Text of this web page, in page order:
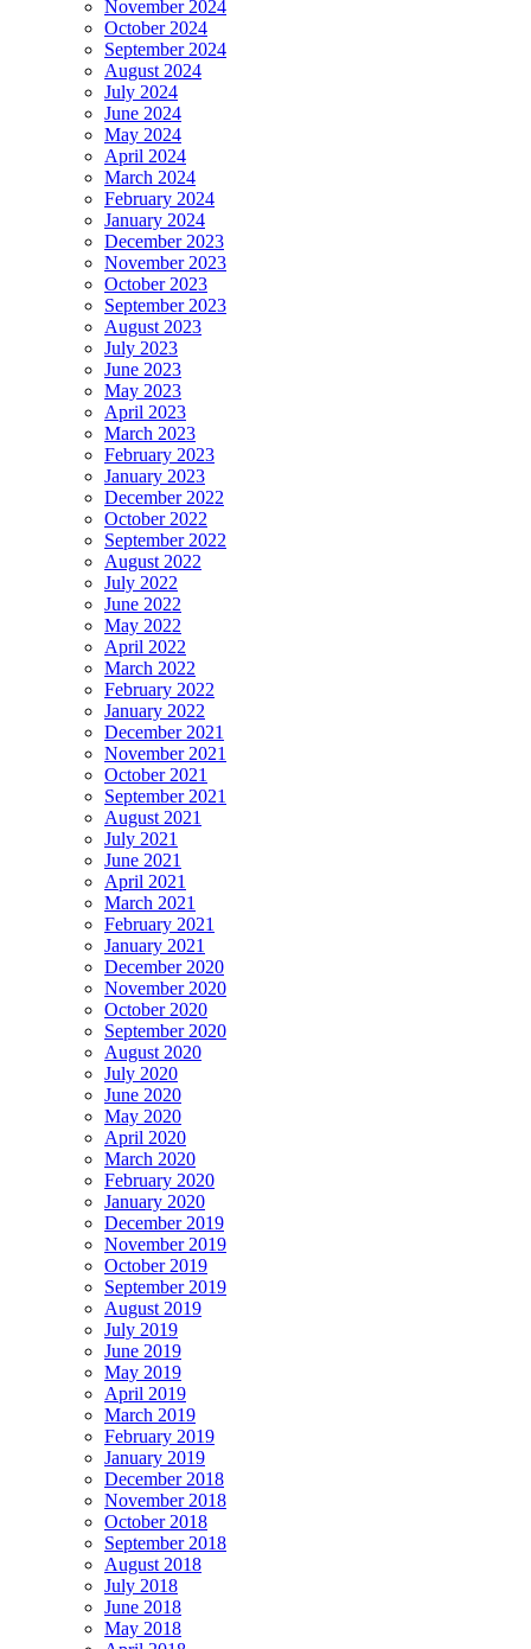
November 2024
October 2024
September 2024
August 2024
July 2024
June 2024
May 2024
April 2024
March 2024
February 2024
January 2024
December 2023
November 2023
October 2023
September 2023
August 2023
July 2023
June 2023
May 2023
April 2023
March 2023
February 2023
January 2023
December 2022
October 2022
September 2022
August 2022
July 2022
June 2022
May 2022
April 2022
March 2022
February 2022
January 2022
December 2021
November 2021
October 2021
September 2021
August 2021
July 2021
June 2021
April 2021
March 2021
February 2021
January 2021
December 2020
November 2020
October 2020
September 2020
August 2020
July 2020
June 2020
May 2020
April 2020
March 2020
February 2020
January 2020
December 2019
November 2019
October 2019
September 2019
August 2019
July 2019
June 2019
May 2019
April 2019
March 2019
February 2019
January 2019
December 2018
November 2018
October 2018
September 2018
August 2018
July 2018
June 2018
May 2018